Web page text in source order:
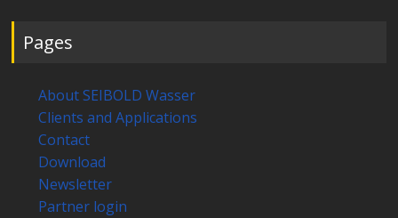
Pages
About SEIBOLD Wasser
Clients and Applications
Contact
Download
Newsletter
Partner login